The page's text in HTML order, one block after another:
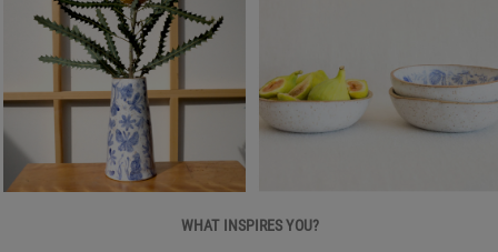
WHAT INSPIRES YOU?